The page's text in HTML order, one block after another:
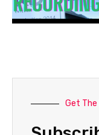
Get